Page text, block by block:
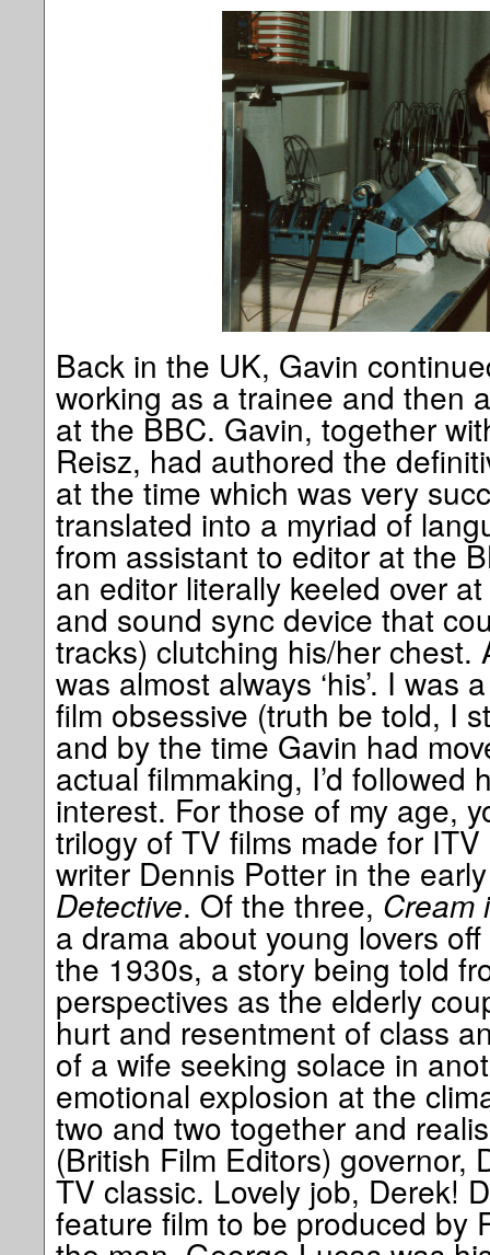
Back in the UK, Gavin
working as a trainee and then
at the BBC. Gavin, together
Reisz, had authored the
at the time which was very
translated into a myriad of
from assistant to editor at the
an editor literally keeled over
and sound sync device that
tracks) clutching his/her chest.
was almost always ‘his’. I was
film obsessive (truth be told, I
and by the time Gavin had
actual filmmaking, I’d followed
interest. For those of my age,
trilogy of TV films made for
writer Dennis Potter in the
Detective. Of the three, Cream
a drama about young lovers
the 1930s, a story being told
perspectives as the elderly
hurt and resentment of class
of a wife seeking solace in
emotional explosion at the
two and two together and
(British Film Editors) governor,
TV classic. Lovely job, Derek!
feature film to be produced by